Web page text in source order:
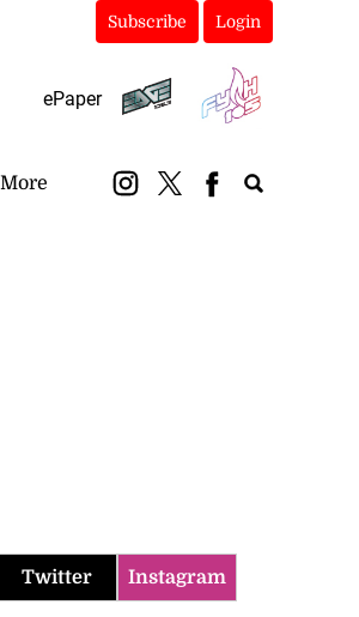
Subscribe Login
ePaper
More
Twitter Instagram